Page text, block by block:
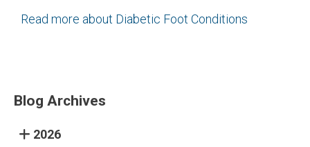
Read more about Diabetic Foot Conditions
Blog Archives
2026